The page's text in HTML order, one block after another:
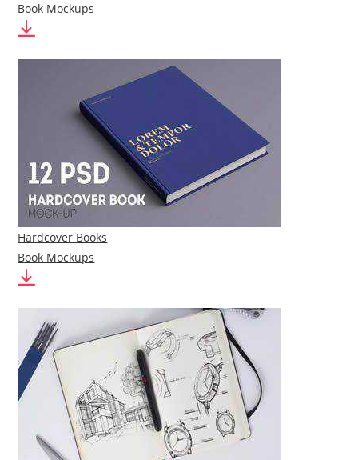
Book Mockups
Hardcover Books
Book Mockups